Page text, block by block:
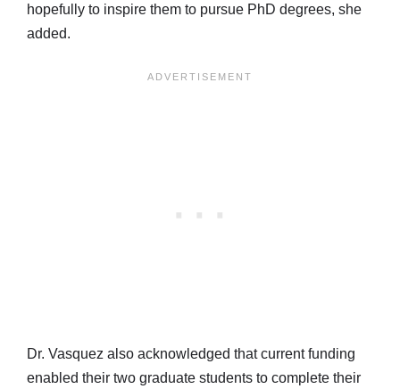
hopefully to inspire them to pursue PhD degrees, she
added.
Dr. Vasquez also acknowledged that current funding
enabled their two graduate students to complete their